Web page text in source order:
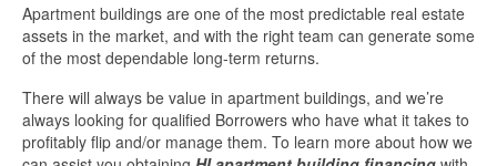
Small Business Loan Interest Rates
Small Business Loan Requirements
Where Do You Get A Small Business
Apartment buildings are one of the most predictable real estate
assets in the market, and with the right team can generate some
of the most dependable long-term returns.
There will always be value in apartment buildings, and we’re
always looking for qualified Borrowers who have what it takes to
profitably flip and/or manage them. To learn more about how we